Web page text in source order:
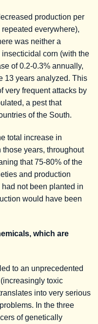
production per
everywhere),
was neither a
corn (with the
of 0.2-0.3% annually,
13 years analyzed. This
very frequent attacks by
a pest that
of the South.
total increase in
years, throughout
that 75-80% of the
and production
not been planted in
would have been
which are
to an unprecedented
toxic
into very serious
In the three
of genetically